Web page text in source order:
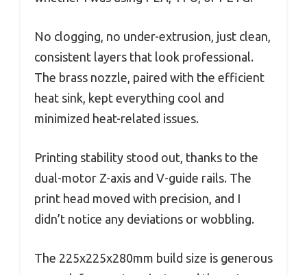
No clogging, no under-extrusion, just clean,
consistent layers that look professional.
The brass nozzle, paired with the efficient
heat sink, kept everything cool and
minimized heat-related issues.
Printing stability stood out, thanks to the
dual-motor Z-axis and V-guide rails. The
print head moved with precision, and I
didn’t notice any deviations or wobbling.
The 225x225x280mm build size is generous